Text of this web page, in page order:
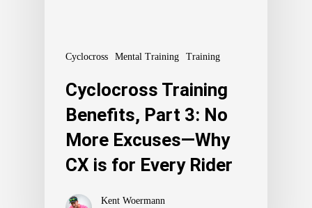
Cyclocross Mental Training Training
Cyclocross Training
Benefits, Part 3: No
More Excuses—Why
CX is for Every Rider
Kent Woermann